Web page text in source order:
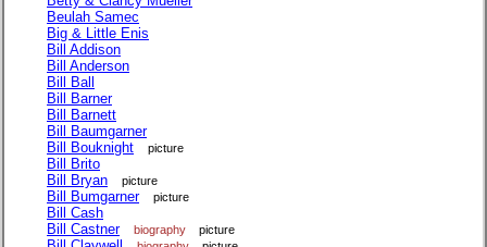
Beulah Samec
Big & Little Enis
Bill Addison
Bill Anderson
Bill Ball
Bill Barner
Bill Barnett
Bill Baumgarner
Bill Bouknight
picture
Bill Brito
Bill Bryan
picture
Bill Bumgarner picture
Bill Cash
Bill Castner
biography picture